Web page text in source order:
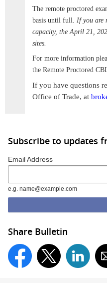
The remote proctored
basis until full. If you are
capacity, the April 21,
sites.
For more information
the Remote Proctored
If you have questions
Office of Trade, at
Subscribe to updates
Email Address
e.g. name@example.com
Share Bulletin